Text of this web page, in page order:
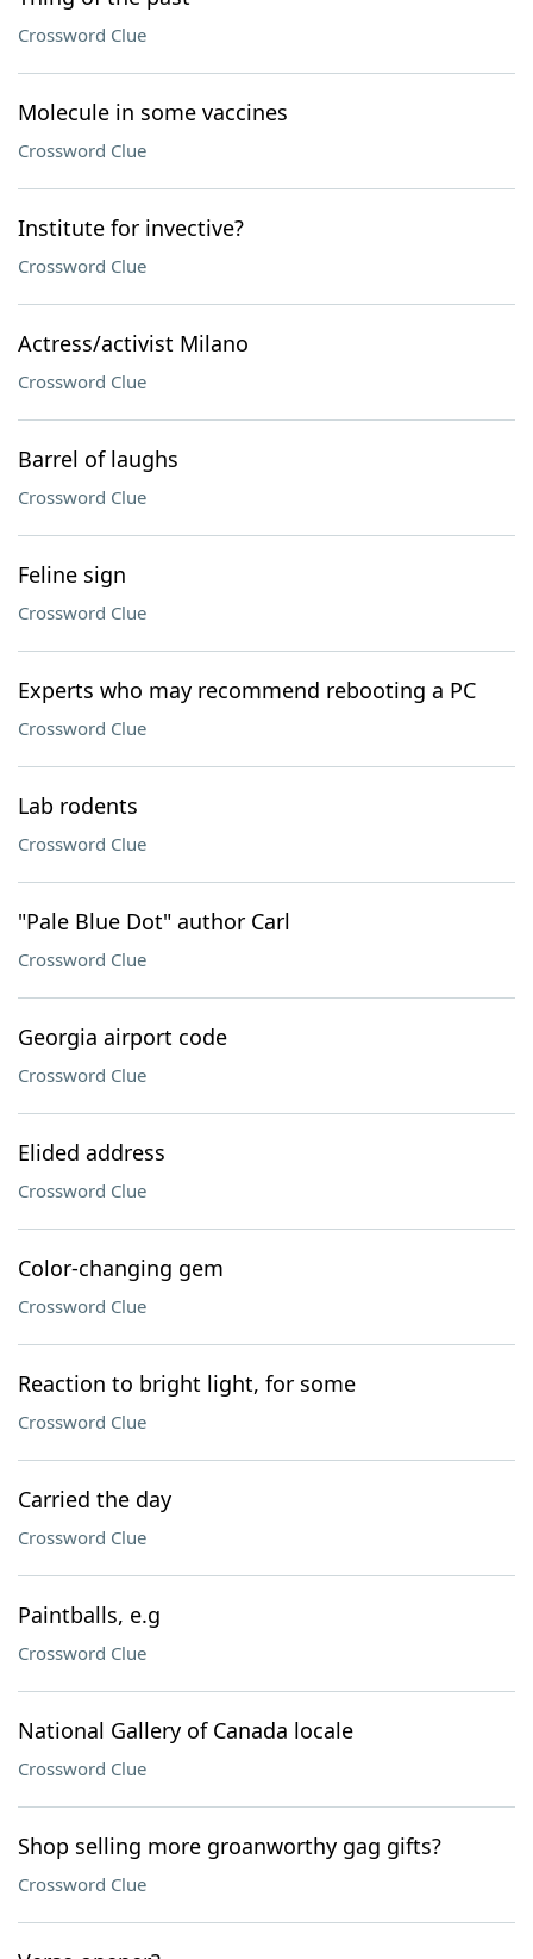
Crossword Clue
Molecule in some vaccines
Crossword Clue
Institute for invective?
Crossword Clue
Actress/activist Milano
Crossword Clue
Barrel of laughs
Crossword Clue
Feline sign
Crossword Clue
Experts who may recommend rebooting a PC
Crossword Clue
Lab rodents
Crossword Clue
"Pale Blue Dot" author Carl
Crossword Clue
Georgia airport code
Crossword Clue
Elided address
Crossword Clue
Color-changing gem
Crossword Clue
Reaction to bright light, for some
Crossword Clue
Carried the day
Crossword Clue
Paintballs, e.g
Crossword Clue
National Gallery of Canada locale
Crossword Clue
Shop selling more groanworthy gag gifts?
Crossword Clue